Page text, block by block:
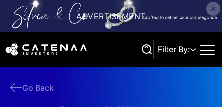
Filter By:
Go Back